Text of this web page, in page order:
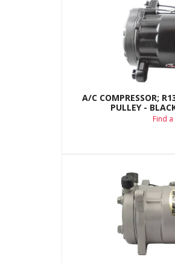
A/C COMPRESSOR;
PULLEY -
Find